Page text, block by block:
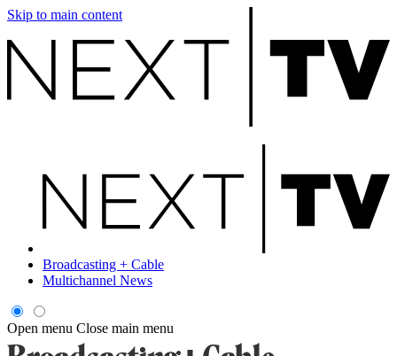
Skip to main content
Broadcasting + Cable
Multichannel News
Open menu Close main menu